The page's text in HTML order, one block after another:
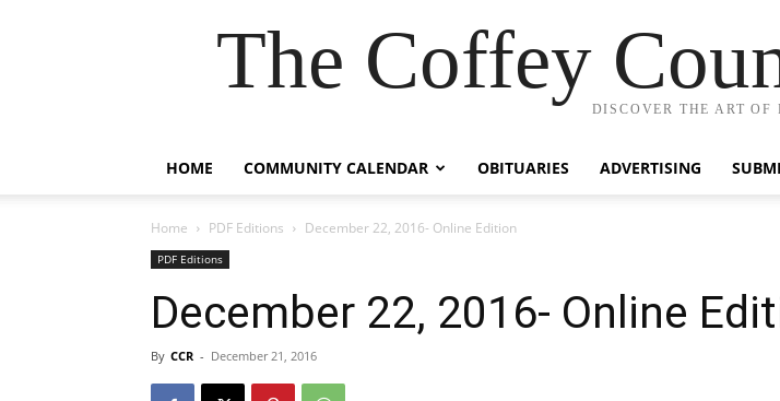
The Coffey
DISCOVER THE ART OF
HOME COMMUNITY CALENDAR OBITUARIES ADVERTISING
Home PDF Editions December 22, 2016- Online Edition
PDF Editions
December 22, 2016- Online
By CCR - December 21, 2016